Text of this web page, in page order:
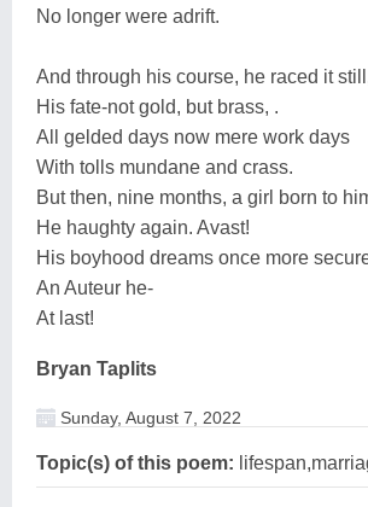
No longer were adrift.
And through his course, he raced it
His fate-not gold, but brass, .
All gelded days now mere work days
With tolls mundane and crass.
But then, nine months, a girl born to
He haughty again. Avast!
His boyhood dreams once more
An Auteur he-
At last!
Bryan Taplits
Sunday, August 7, 2022
Topic(s) of this poem: